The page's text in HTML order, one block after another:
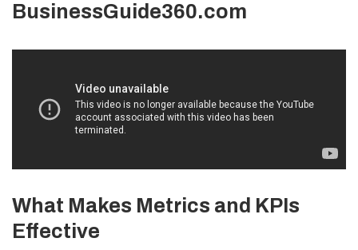
BusinessGuide360.com
What Makes Metrics and KPIs
Effective